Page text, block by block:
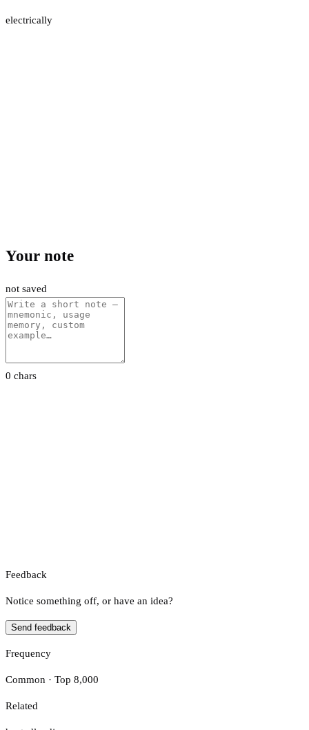
electrically
Your note
not saved
0 chars
Feedback
Notice something off, or have an idea?
Send feedback
Frequency
Common · Top 8,000
Related